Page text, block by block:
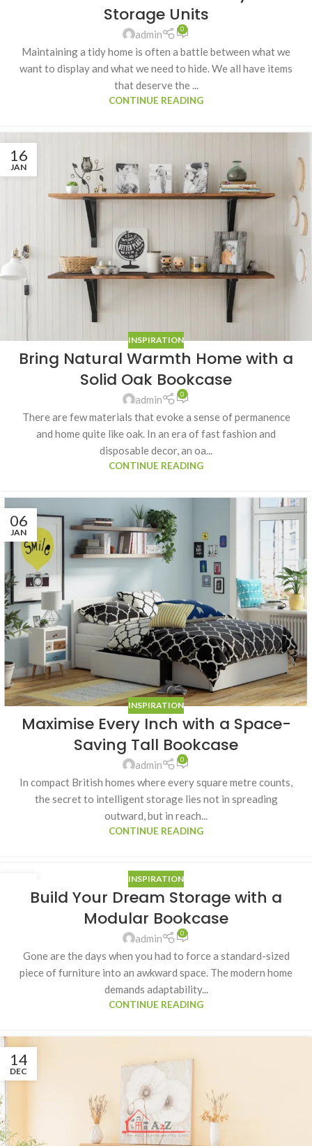
Storage Units
admin 0
Maintaining a tidy home is often a battle between what we
want to display and what we need to hide. We all have items
that deserve the ...
CONTINUE READING
16
JAN
INSPIRATION
Bring Natural Warmth Home with a
Solid Oak Bookcase
admin 0
There are few materials that evoke a sense of permanence
and home quite like oak. In an era of fast fashion and
disposable decor, an oa...
CONTINUE READING
06
JAN
INSPIRATION
Maximise Every Inch with a Space-
Saving Tall Bookcase
admin 0
In compact British homes where every square metre counts,
the secret to intelligent storage lies not in spreading
outward, but in reach...
CONTINUE READING
INSPIRATION
Build Your Dream Storage with a
Modular Bookcase
admin 0
Gone are the days when you had to force a standard-sized
piece of furniture into an awkward space. The modern home
demands adaptability...
CONTINUE READING
14
DEC